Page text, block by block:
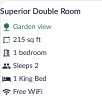
View
photos
for
Superior
Double
Room
2
Superior Double Room
Garden view
215 sq ft
1 bedroom
Sleeps 2
1 King Bed
Free WiFi